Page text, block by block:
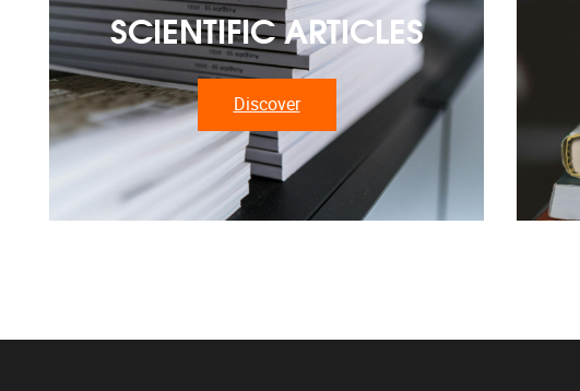
SCIENTIFIC ARTICLES
Discover